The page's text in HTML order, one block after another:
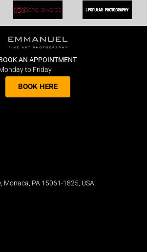
AN APPOINTMENT
to Friday
BOOK HERE
Monaca, PA 15061-1825, USA.